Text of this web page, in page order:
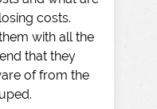
costs.
with all the
that they
of from the